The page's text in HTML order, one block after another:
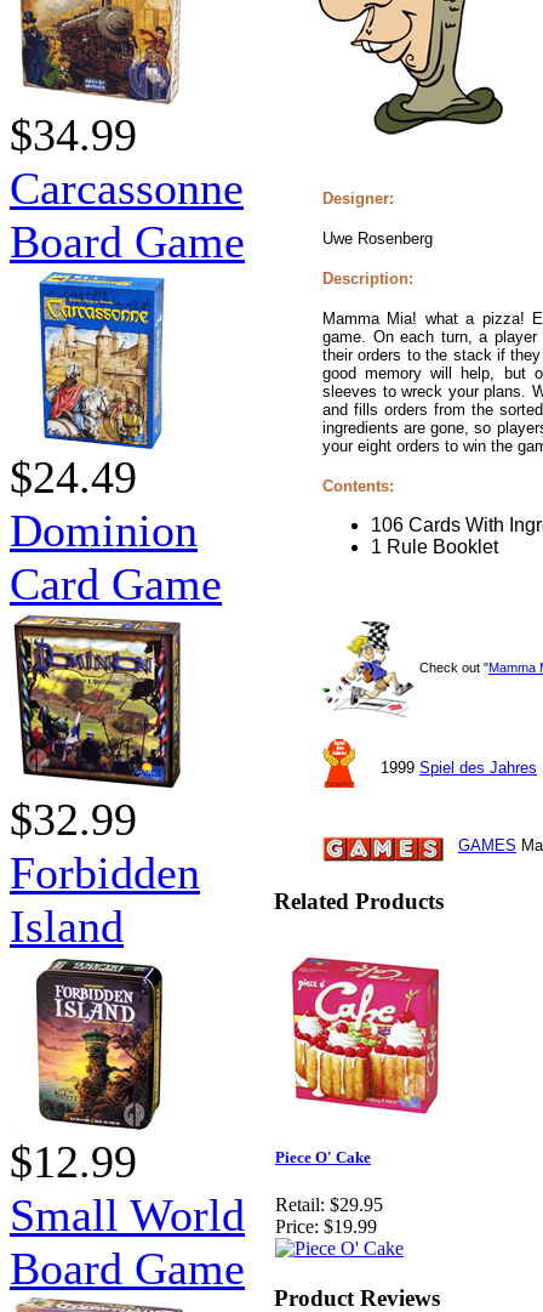
$34.99
Carcassonne
Board Game
$24.49
Dominion
Card Game
$32.99
Forbidden
Island
$12.99
Small World
Board Game
Designer:
Uwe Rosenberg
Description:
Mamma Mia! what a pizza!
game. On each turn, a
their orders to the stack if
good memory will help, but
sleeves to wreck your plans.
and fills orders from the
ingredients are gone, so
your eight orders to win the
Contents:
106 Cards With
1 Rule Booklet
Check out "Mamma
1999 Spiel des Jahres
GAMES
Related Products
Piece O' Cake
Retail: $29.95
Price: $19.99
Product Reviews